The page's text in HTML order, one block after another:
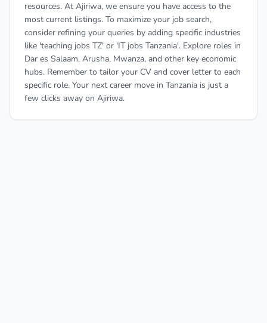
resources. At Ajiriwa, we ensure you have access to the
most current listings. To maximize your job search,
consider refining your queries by adding specific industries
like 'teaching jobs TZ' or 'IT jobs Tanzania'. Explore roles in
Dar es Salaam, Arusha, Mwanza, and other key economic
hubs. Remember to tailor your CV and cover letter to each
specific role. Your next career move in Tanzania is just a
few clicks away on Ajiriwa.